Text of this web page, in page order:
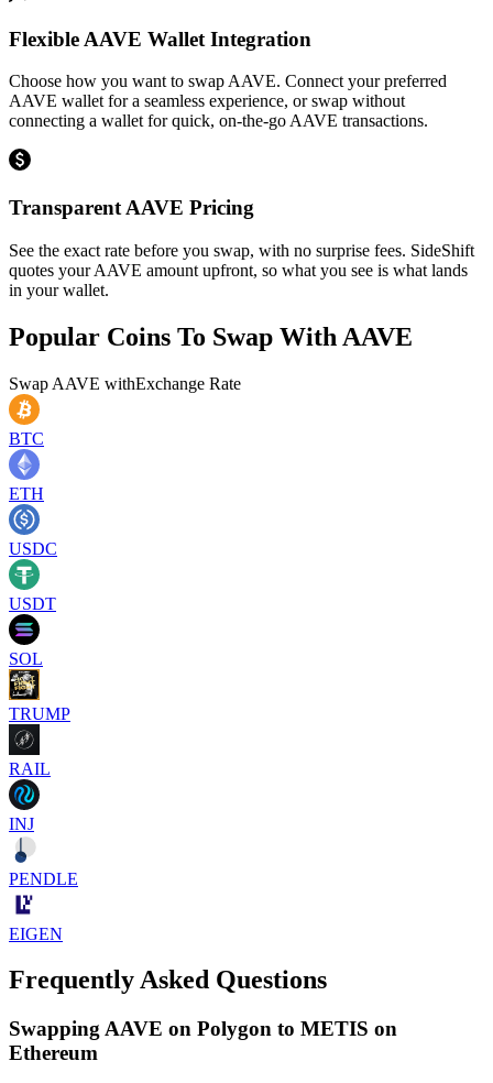
Flexible AAVE Wallet Integration
Choose how you want to swap AAVE. Connect your preferred
AAVE wallet for a seamless experience, or swap without
connecting a wallet for quick, on-the-go AAVE transactions.
Transparent AAVE Pricing
See the exact rate before you swap, with no surprise fees. SideShift
quotes your AAVE amount upfront, so what you see is what lands
in your wallet.
Popular Coins To Swap With AAVE
Swap AAVE withExchange Rate
BTC
ETH
USDC
USDT
SOL
TRUMP
RAIL
INJ
PENDLE
EIGEN
Frequently Asked Questions
Swapping AAVE on Polygon to METIS on
Ethereum